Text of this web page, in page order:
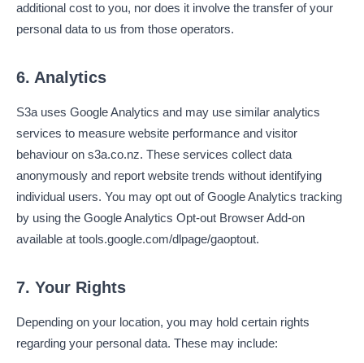
additional cost to you, nor does it involve the transfer of your
personal data to us from those operators.
6. Analytics
S3a uses Google Analytics and may use similar analytics
services to measure website performance and visitor
behaviour on s3a.co.nz. These services collect data
anonymously and report website trends without identifying
individual users. You may opt out of Google Analytics tracking
by using the Google Analytics Opt-out Browser Add-on
available at tools.google.com/dlpage/gaoptout.
7. Your Rights
Depending on your location, you may hold certain rights
regarding your personal data. These may include: